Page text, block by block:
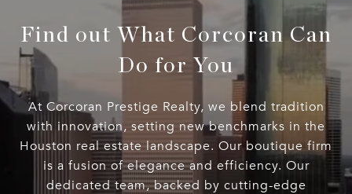
Find out What Corcoran Can
Do for You
At Corcoran Prestige Realty, we blend tradition
with innovation, setting new benchmarks in the
Houston real estate landscape. Our boutique firm
is a fusion of elegance and efficiency. Our
dedicated team, backed by cutting-edge